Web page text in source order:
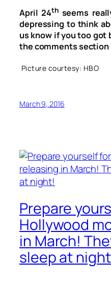
April 24thseems
depressing to think
us know if you too
the comments section
Picture courtesy: HBO
March 9, 2016
Prepare
Hollywood
in March!
sleep at